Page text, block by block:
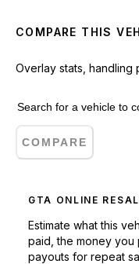
COMPARE THIS
Overlay stats,
COMPARE
GTA ONLINE
Estimate what this
paid, the money you
payouts for repeat